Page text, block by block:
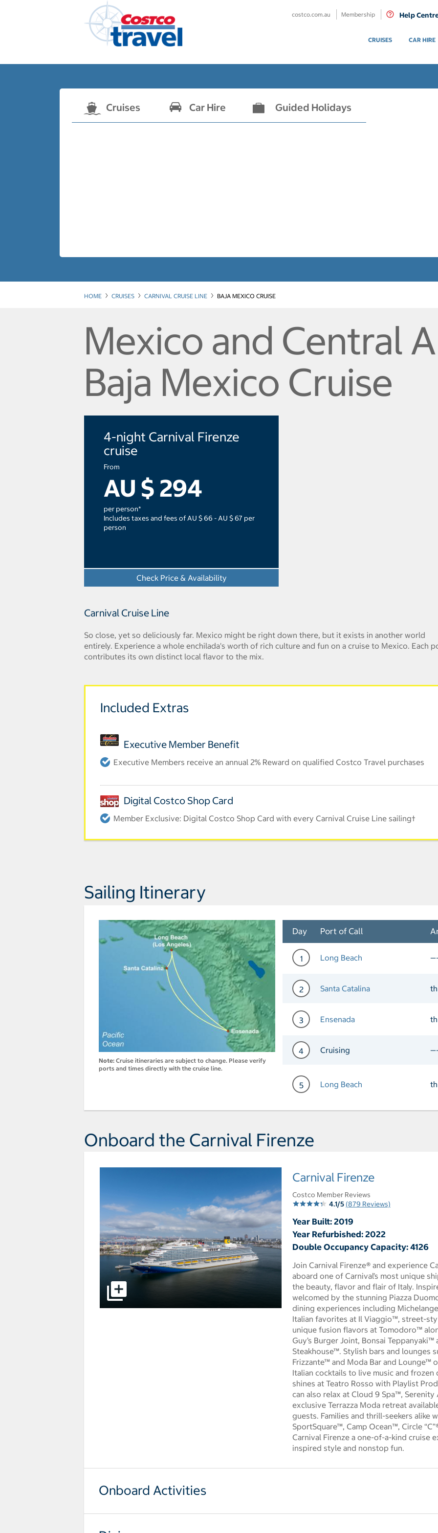
costco.com.au Membership Help
CRUISES CAR HIRE
Cruises Car Hire Guided Holidays
HOME CRUISES CARNIVAL CRUISE LINE BAJA MEXICO CRUISE
Mexico and Central
Baja Mexico Cruise
4-night Carnival Firenze
cruise
From
AU $ 294
per person*
Includes taxes and fees of AU $ 66 - AU $ 67 per
person
Check Price & Availability
Carnival Cruise Line
So close, yet so deliciously far. Mexico might be right down there, but it exists in another world
entirely. Experience a whole enchilada's worth of rich culture and fun on a cruise to Mexico. Each
contributes its own distinct local flavor to the mix.
Included Extras
Executive Member Benefit
Executive Members receive an annual 2% Reward on qualified Costco Travel purchases
Digital Costco Shop Card
Member Exclusive: Digital Costco Shop Card with every Carnival Cruise Line sailing†
Sailing Itinerary
Note: Cruise itineraries are subject to change. Please verify
ports and times directly with the cruise line.
Day Port of Call
1 Long Beach
Day 1 Port of Call Long
2 Santa Catalina
Day 2 Port of Call Santa
3 Ensenada
Day 3 Port of Call
4 Cruising
5 Long Beach
Day 5 Port of Call Long
Onboard the Carnival Firenze
Carnival Firenze
Costco Member Reviews
4.1/5 (879 Reviews)
Year Built: 2019
Year Refurbished: 2022
Double Occupancy Capacity: 4126
Join Carnival Firenze® and experience
aboard one of Carnival’s most unique
the beauty, flavor and flair of Italy.
welcomed by the stunning Piazza
dining experiences including
Italian favorites at Il Viaggio™, street-
unique fusion flavors at Tomodoro™
Guy’s Burger Joint, Bonsai Teppanyaki™
Steakhouse™. Stylish bars and lounges
Frizzante™ and Moda Bar and Lounge™
Italian cocktails to live music and
shines at Teatro Rosso with Playlist
can also relax at Cloud 9 Spa™,
exclusive Terrazza Moda retreat
guests. Families and thrill-seekers alike
SportSquare™, Camp Ocean™, Circle
Carnival Firenze a one-of-a-kind cruise
inspired style and nonstop fun.
Onboard Activities